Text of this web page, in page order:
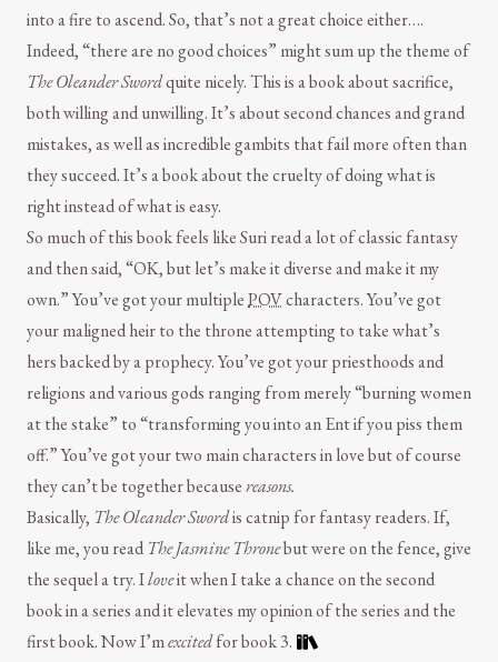
into a fire to ascend. So, that’s not a great choice either….
Indeed, “there are no good choices” might sum up the theme of
The Oleander Swordquite nicely. This is a book about sacrifice,
both willing and unwilling. It’s about second chances and grand
mistakes, as well as incredible gambits that fail more often than
they succeed. It’s a book about the cruelty of doing what is
right instead of what is easy.
So much of this book feels like Suri read a lot of classic fantasy
and then said, “OK, but let’s make it diverse and make it my
own.” You’ve got your multiplePOVcharacters. You’ve got
your maligned heir to the throne attempting to take what’s
hers backed by a prophecy. You’ve got your priesthoods and
religions and various gods ranging from merely “burning women
at the stake” to “transforming you into an Ent if you piss them
off.” You’ve got your two main characters in love but of course
they can’t be together becausereasons.
Basically, The Oleander Swordis catnip for fantasy readers. If,
like me, you read The Jasmine Thronebut were on the fence, give
the sequel a try. Iloveit when I take a chance on the second
book in a series and it elevates my opinion of the series and the
first book. Now I’mexcitedfor book 3.